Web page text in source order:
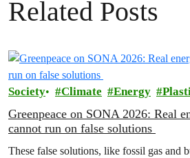
Related Posts
Society Climate Energy
Greenpeace on SONA 2026: Real
cannot run on false solutions
These false solutions, like fossil gas and